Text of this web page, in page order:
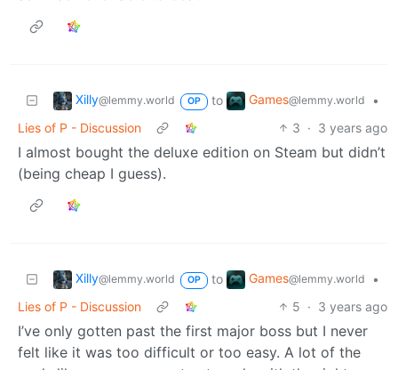
Xilly@lemmy.world OP to Games@lemmy.world
•
Lies of P - Discussion
3 · 3 years ago
I almost bought the deluxe edition on Steam but didn’t
(being cheap I guess).
Xilly@lemmy.world OP to Games@lemmy.world
•
Lies of P - Discussion
5 · 3 years ago
I’ve only gotten past the first major boss but I never
felt like it was too difficult or too easy. A lot of the